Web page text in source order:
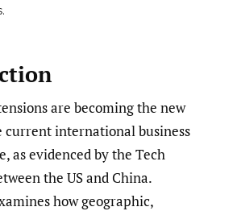
are becoming the new
current international business
as evidenced by the Tech
the US and China.
how geographic,